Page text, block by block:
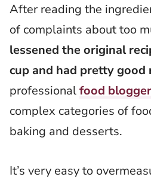
After reading the
of complaints about too
lessened the original
cup and had pretty good
professionalfood blogger
complex categories of
baking and desserts.
It’s very easy to